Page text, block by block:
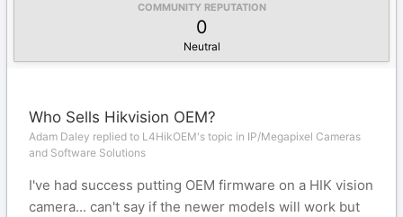
COMMUNITY REPUTATION
0
Neutral
Who Sells Hikvision OEM?
Adam Daley replied to L4HikOEM's topic in IP/Megapixel Cameras
and Software Solutions
I've had success putting OEM firmware on a HIK vision
camera... can't say if the newer models will work but